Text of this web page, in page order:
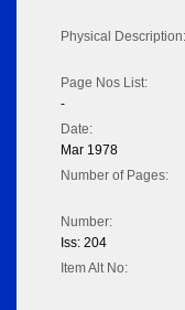
Physical Description:
Page Nos List:
-
Date:
Mar 1978
Number of Pages:
Number:
Iss: 204
Item Alt No: